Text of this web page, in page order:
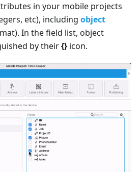
in your mobile projects
etc), including object
In the field list, object
by their{} icon.